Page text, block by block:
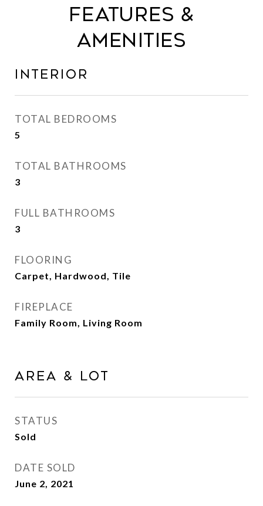
Features &
Amenities
Interior
TOTAL BEDROOMS
5
TOTAL BATHROOMS
3
FULL BATHROOMS
3
FLOORING
Carpet, Hardwood, Tile
FIREPLACE
Family Room, Living Room
Area & Lot
STATUS
Sold
DATE SOLD
June 2, 2021